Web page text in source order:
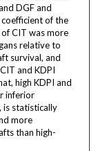
DGF and
of the
CIT was more
relative to
survival, and
and KDPI
high KDPI and
inferior
is statistically
more
than high-